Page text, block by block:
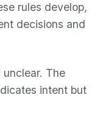
rules develop,
decisions and
unclear. The
intent but